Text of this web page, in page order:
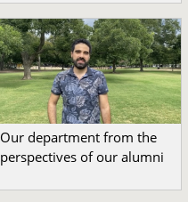
Our department from the
perspectives of our alumni